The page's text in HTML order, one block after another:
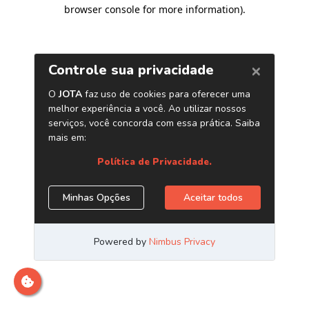
browser console for more information).